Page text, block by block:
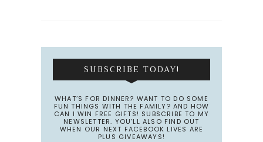
SUBSCRIBE TODAY!
WHAT’S FOR DINNER? WANT TO DO SOME
FUN THINGS WITH THE FAMILY? AND HOW
CAN I WIN FREE GIFTS! SUBSCRIBE TO MY
NEWSLETTER. YOU’LL ALSO FIND OUT
WHEN OUR NEXT FACEBOOK LIVES ARE
PLUS GIVEAWAYS!